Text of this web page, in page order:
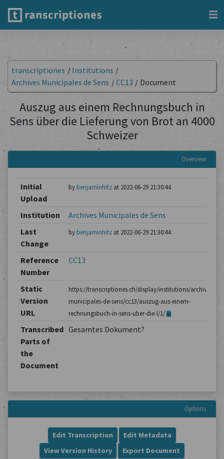
transcriptiones / Institutions /
Archives Municipales de Sens /CC13 / Document
Auszug aus einem Rechnungsbuch in
Sens über die Lieferung von Brot an 4000
Schweizer
Overview
Initial
Upload
by benjaminhitzat 2022-06-29 21:30:44
Institution
Archives Municipales de Sens
Last
Change
by benjaminhitzat 2022-06-29 21:30:44
Reference
Number
CC13
Static
Version
URL
https://transcriptiones.ch/display/institutions/archives-
municipales-de-sens/cc13/auszug-aus-einem-
rechnungsbuch-in-sens-uber-die-l/1/
Transcribed
Parts of
the
Document
Gesamtes Dokument?
Options
Edit Transcription
Edit Metadata
View Version History
Export Document